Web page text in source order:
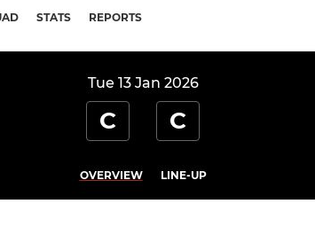
STATS REPORTS
Tue 13 Jan 2026
C C
OVERVIEW LINE-UP